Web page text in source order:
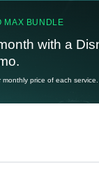
MAX BUNDLE
with a
price of each service.